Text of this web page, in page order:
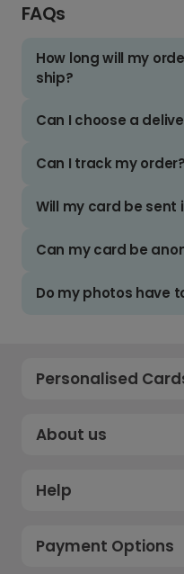
FAQs
How long will my
ship?
Can I choose a
Can I track my order?
Will my card be sent
Can my card be
Do my photos have
Personalised
About us
Help
Payment Options